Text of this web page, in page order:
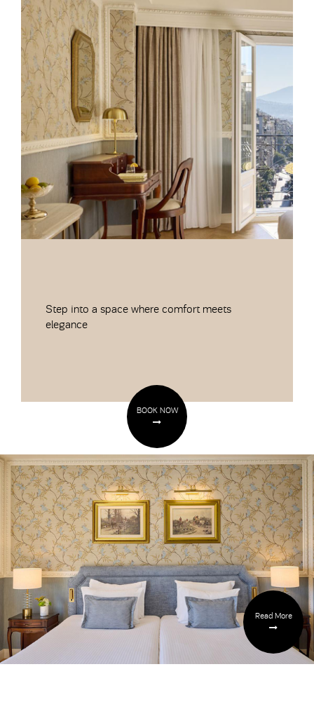
Step into a space where comfort meets
elegance
BOOK NOW
Read More